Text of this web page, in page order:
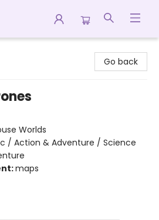
Go back
Worlds
/ Action & Adventure / Science
maps